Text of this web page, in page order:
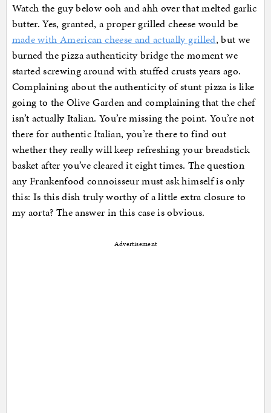
Watch the guy below ooh and ahh over that melted garlic
butter. Yes, granted, a proper grilled cheese would be
made with American cheese and actually grilled, but we
burned the pizza authenticity bridge the moment we
started screwing around with stuffed crusts years ago.
Complaining about the authenticity of stunt pizza is like
going to the Olive Garden and complaining that the chef
isn’t actually Italian. You’re missing the point. You’re not
there for authentic Italian, you’re there to find out
whether they really will keep refreshing your breadstick
basket after you’ve cleared it eight times. The question
any Frankenfood connoisseur must ask himself is only
this: Is this dish truly worthy of a little extra closure to
my aorta? The answer in this case is obvious.
Advertisement